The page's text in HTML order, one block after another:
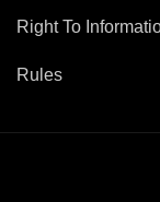
Right To
Rules